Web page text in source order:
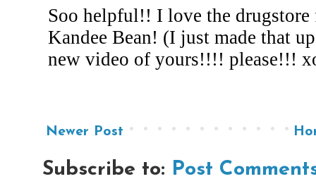
Newer Post
Subscribe to: Post